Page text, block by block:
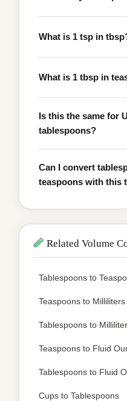
What is 1 tsp in
What is 1 tbsp in
Is this the same for
tablespoons?
Can I convert
teaspoons with this
Related Volume
Tablespoons to
Teaspoons to Milliliters
Tablespoons to
Teaspoons to Fluid
Tablespoons to Fluid
Cups to Tablespoons